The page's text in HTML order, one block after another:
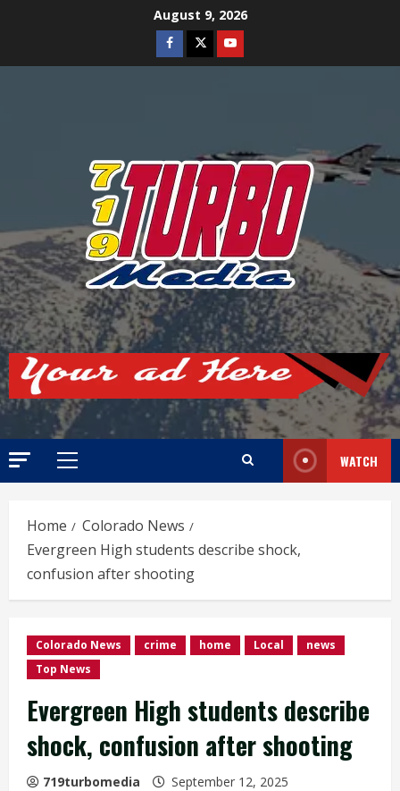
August 9, 2026
Facebook
TwitterYoutube
Primary
WATCH
Home
Colorado News
Evergreen High students describe shock,
confusion after shooting
Colorado News crime home Local
news
Top News
Evergreen High students describe
shock, confusion after shooting
719turbomedia September 12, 2025